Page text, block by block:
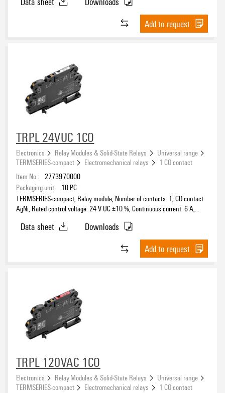
Add to request
TRPL 24VUC 1CO
Electronics Relay Modules & Solid-State Relays
Universal range
TERMSERIES-compact
Electromechanical relays
1 CO contact
Item No.: 2773970000
Packaging unit:
10 PC
TERMSERIES-compact, Relay module, Number of contacts: 1, CO contact
AgNi, Rated control voltage: 24 V UC ±10 %, Continuous current: 6 A,
Data sheet
Downloads
Add to request
TRPL 120VAC 1CO
Electronics Relay Modules & Solid-State Relays
Universal range
TERMSERIES-compact
Electromechanical relays
1 CO contact